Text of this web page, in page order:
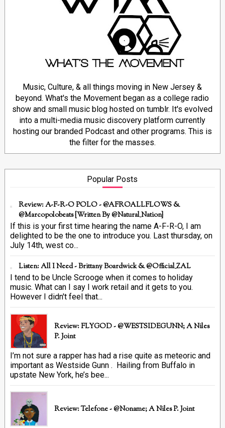
Music, Culture, & all things moving in New Jersey &
beyond. What's the Movement began as a college radio
show and small music blog hosted on tumblr. It's evolved
into a multi-media music discovery platform currently
hosting our branded Podcast and other programs. This is
the filter for the masses.
Popular Posts
Review: A-F-R-O POLO - @AFROALLFLOWS &
@marcopolobeats {Written By @Natural_Nation}
If this is your first time hearing the name A-F-R-O, I am
delighted to be the one to introduce you. Last thursday, on
July 14th, west co...
Listen: All I Need - Brittany Boardwick & @Official_ZAL
I tend to be Uncle Scrooge when it comes to holiday
music. What can I say I work retail and it gets to you.
However I didn't feel that...
Review: FLYGOD - @WESTSIDEGUNN; A Niles
P. Joint
I’m not sure a rapper has had a rise quite as meteoric and
important as Westside Gunn . Hailing from Buffalo in
upstate New York, he’s bee...
Review: Telefone - @Noname; A Niles P. Joint